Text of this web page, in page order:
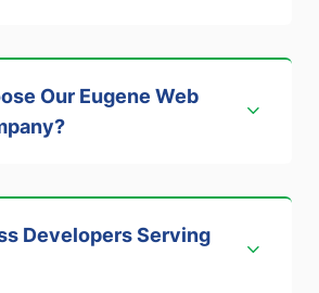
Our Eugene Web
?
Developers Serving